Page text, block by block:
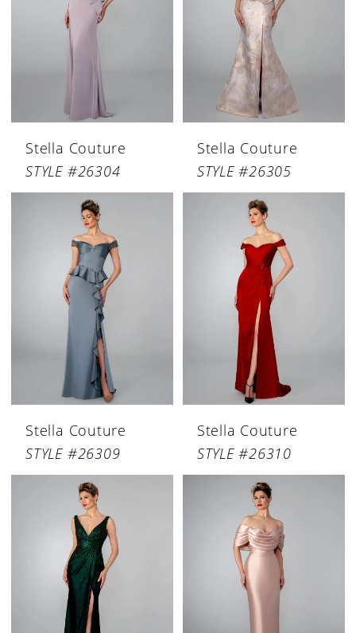
Stella Couture
STYLE #26304
Stella Couture
STYLE #26305
Stella Couture
STYLE #26309
Stella Couture
STYLE #26310